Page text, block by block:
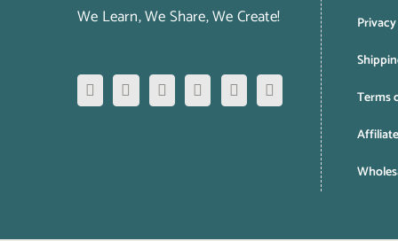
We Learn, We Share, We Create!
Terms